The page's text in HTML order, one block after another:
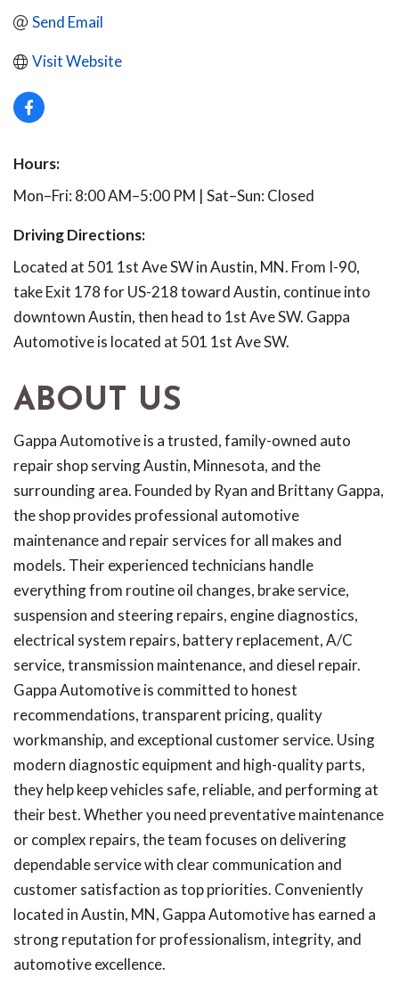
Send Email
Visit Website
Hours:
Mon–Fri: 8:00 AM–5:00 PM | Sat–Sun: Closed
Driving Directions:
Located at 501 1st Ave SW in Austin, MN. From I-90,
take Exit 178 for US-218 toward Austin, continue into
downtown Austin, then head to 1st Ave SW. Gappa
Automotive is located at 501 1st Ave SW.
ABOUT US
Gappa Automotive is a trusted, family-owned auto
repair shop serving Austin, Minnesota, and the
surrounding area. Founded by Ryan and Brittany Gappa,
the shop provides professional automotive
maintenance and repair services for all makes and
models. Their experienced technicians handle
everything from routine oil changes, brake service,
suspension and steering repairs, engine diagnostics,
electrical system repairs, battery replacement, A/C
service, transmission maintenance, and diesel repair.
Gappa Automotive is committed to honest
recommendations, transparent pricing, quality
workmanship, and exceptional customer service. Using
modern diagnostic equipment and high-quality parts,
they help keep vehicles safe, reliable, and performing at
their best. Whether you need preventative maintenance
or complex repairs, the team focuses on delivering
dependable service with clear communication and
customer satisfaction as top priorities. Conveniently
located in Austin, MN, Gappa Automotive has earned a
strong reputation for professionalism, integrity, and
automotive excellence.